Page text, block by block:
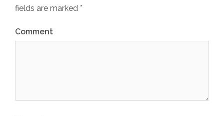
fields are marked *
Comment